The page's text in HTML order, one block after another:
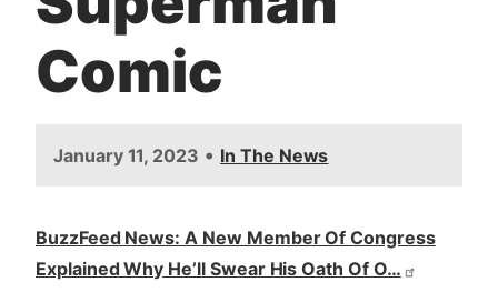
Comic
January 11, 2023 • In The News
BuzzFeed News: A New Member Of Congress
Explained Why He’ll Swear His Oath Of O…